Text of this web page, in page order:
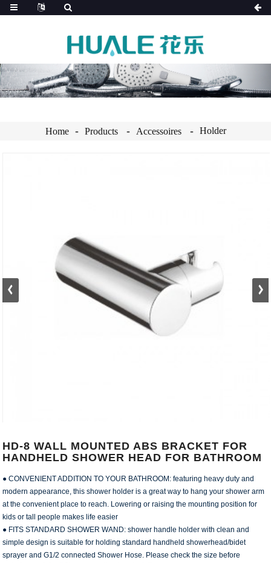
Home Products Accessoires Holder
HD-8 WALL MOUNTED ABS BRACKET FOR
HANDHELD SHOWER HEAD FOR BATHROOM
● CONVENIENT ADDITION TO YOUR BATHROOM: featuring heavy duty and
modern appearance, this shower holder is a great way to hang your shower arm
at the convenient place to reach. Lowering or raising the mounting position for
kids or tall people makes life easier
● FITS STANDARD SHOWER WAND: shower handle holder with clean and
simple design is suitable for holding standard handheld showerhead/bidet
sprayer and G1/2 connected Shower Hose. Please check the size before